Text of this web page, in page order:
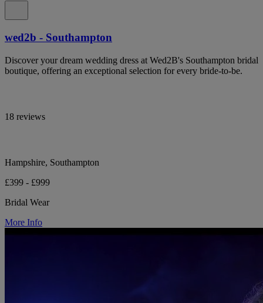
wed2b - Southampton
Discover your dream wedding dress at Wed2B's Southampton bridal
boutique, offering an exceptional selection for every bride-to-be.
18 reviews
Hampshire, Southampton
£399 - £999
Bridal Wear
More Info